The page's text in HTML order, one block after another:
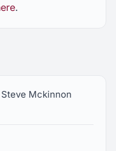
.
Mckinnon